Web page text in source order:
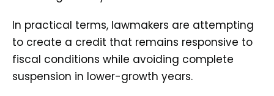
In practical terms, lawmakers are attempting
to create a credit that remains responsive to
fiscal conditions while avoiding complete
suspension in lower-growth years.